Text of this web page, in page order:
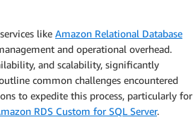
like Amazon Relational Database
and operational overhead.
and scalability, significantly
common challenges encountered
to expedite this process, particularly for
RDS Custom for SQL Server.